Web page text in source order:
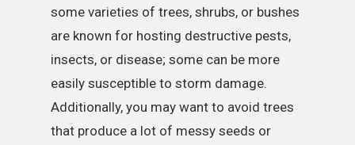
some varieties of trees, shrubs, or bushes
are known for hosting destructive pests,
insects, or disease; some can be more
easily susceptible to storm damage.
Additionally, you may want to avoid trees
that produce a lot of messy seeds or